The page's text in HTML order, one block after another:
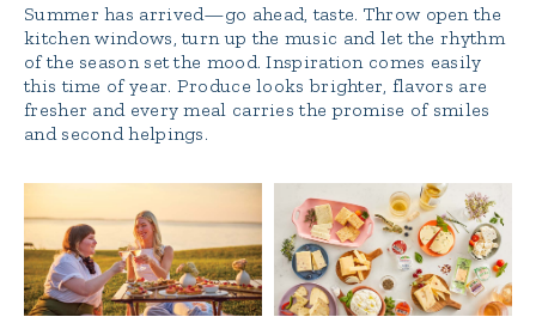
Summer has arrived—go ahead, taste. Throw open the
kitchen windows, turn up the music and let the rhythm
of the season set the mood. Inspiration comes easily
this time of year. Produce looks brighter, flavors are
fresher and every meal carries the promise of smiles
and second helpings.